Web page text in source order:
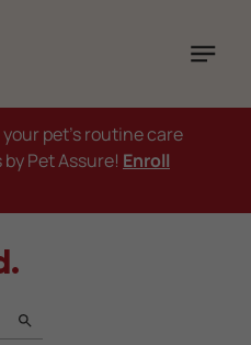
pet's routine care
Pet Assure! Enroll
SEARCH